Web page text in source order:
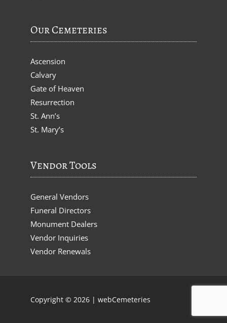
Our Cemeteries
Ascension
Calvary
Gate of Heaven
Resurrection
St. Ann’s
St. Mary’s
Vendor Tools
General Vendors
Funeral Directors
Monument Dealers
Vendor Inquiries
Vendor Renewals
Copyright © 2026 | webCemeteries